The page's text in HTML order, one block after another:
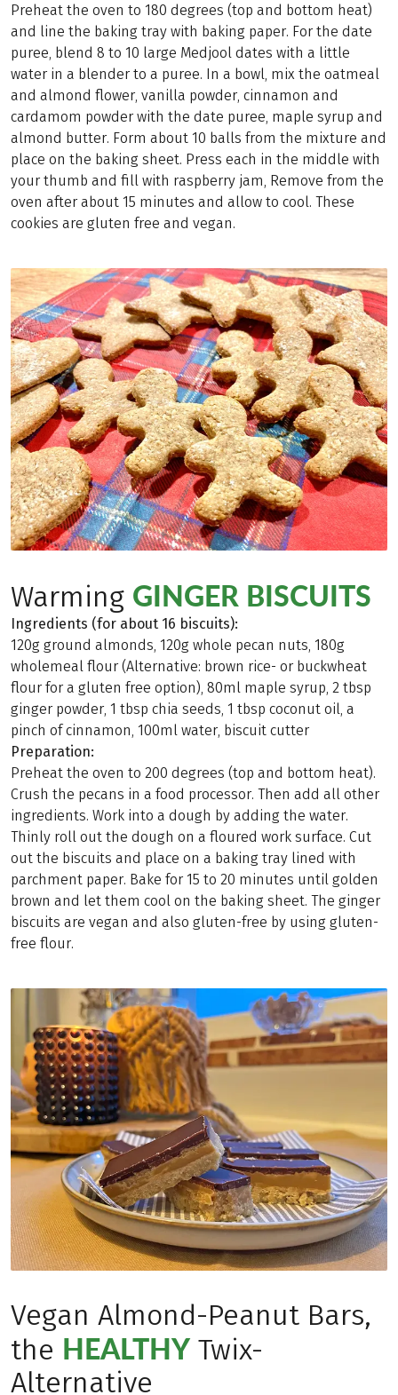
Preheat the oven to 180 degrees (top and bottom heat)
and line the baking tray with baking paper. For the date
puree, blend 8 to 10 large Medjool dates with a little
water in a blender to a puree. In a bowl, mix the oatmeal
and almond flower, vanilla powder, cinnamon and
cardamom powder with the date puree, maple syrup and
almond butter. Form about 10 balls from the mixture and
place on the baking sheet. Press each in the middle with
your thumb and fill with raspberry jam, Remove from the
oven after about 15 minutes and allow to cool. These
cookies are gluten free and vegan.
Warming GINGER BISCUITS
Ingredients (for about 16 biscuits):
120g ground almonds, 120g whole pecan nuts, 180g
wholemeal flour (Alternative: brown rice- or buckwheat
flour for a gluten free option), 80ml maple syrup, 2 tbsp
ginger powder, 1 tbsp chia seeds, 1 tbsp coconut oil, a
pinch of cinnamon, 100ml water, biscuit cutter
Preparation:
Preheat the oven to 200 degrees (top and bottom heat).
Crush the pecans in a food processor. Then add all other
ingredients. Work into a dough by adding the water.
Thinly roll out the dough on a floured work surface. Cut
out the biscuits and place on a baking tray lined with
parchment paper. Bake for 15 to 20 minutes until golden
brown and let them cool on the baking sheet. The ginger
biscuits are vegan and also gluten-free by using gluten-
free flour.
Vegan Almond-Peanut Bars,
the HEALTHY Twix-
Alternative